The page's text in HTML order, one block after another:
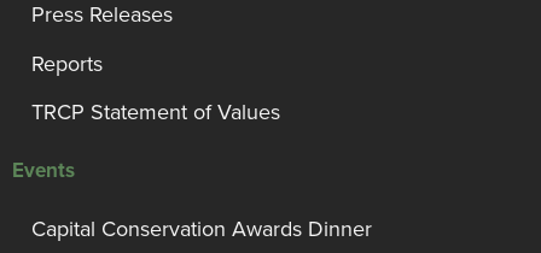
Press Releases
Reports
TRCP Statement of Values
Events
Capital Conservation Awards Dinner